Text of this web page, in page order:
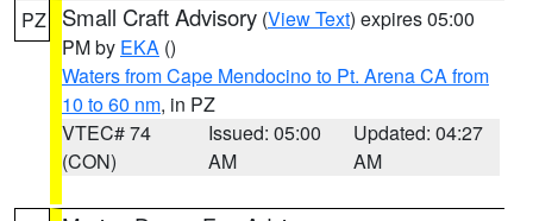
PZ Small Craft Advisory (View Text) expires 05:00
PM by EKA ()
Waters from Cape Mendocino to Pt. Arena CA from
10 to 60 nm, in PZ
VTEC# 74
(CON)
Issued: 05:00
AM
Updated: 04:27
AM